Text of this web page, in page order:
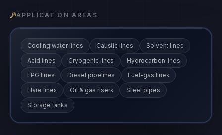
APPLICATION AREAS
Cooling water lines Caustic lines
Solvent lines
Acid lines
Cryogenic lines
Hydrocarbon lines
LPG lines
Diesel pipelines
Fuel-gas lines
Flare lines
Oil & gas risers
Steel pipes
Storage tanks